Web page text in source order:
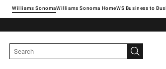
Williams SonomaWilliams Sonoma Home